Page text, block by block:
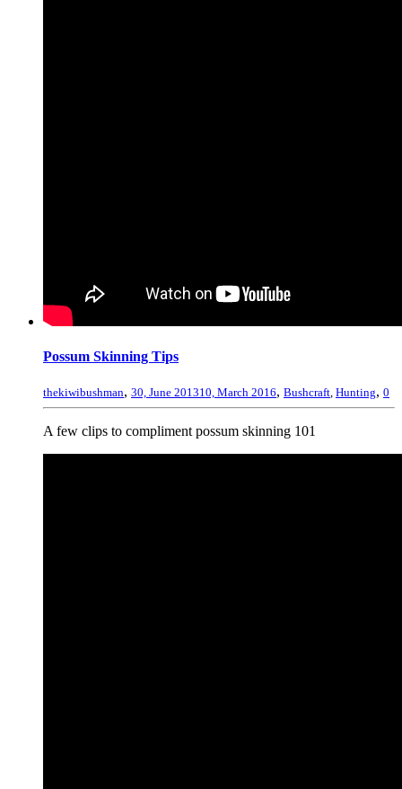
Possum Skinning Tips
thekiwibushman, 30, June 201310, March 2016, Bushcraft, Hunting, 0
A few clips to compliment possum skinning 101